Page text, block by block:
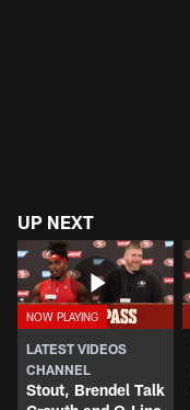
UP NEXT
LATEST VIDEOS
CHANNEL
Stout, Brendel Talk